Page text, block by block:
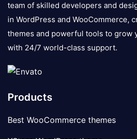
team of skilled developers and
in WordPress and WooCommerce,
themes and powerful tools to grow
with 24/7 world-class support.
Products
Best WooCommerce themes